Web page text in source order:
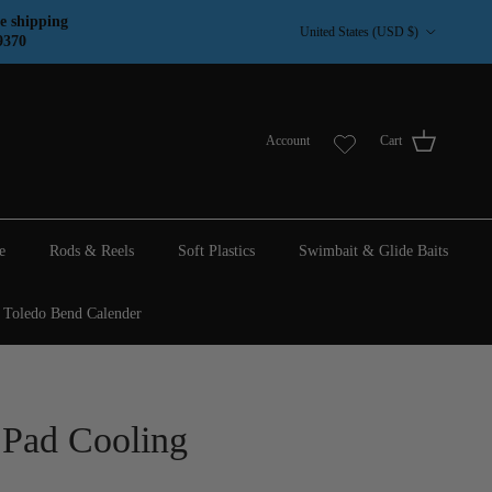
shipping
United States (USD $)
Account Cart
Rods & Reels Soft Plastics Swimbait & Glide Baits
Bend Calender
Cooling